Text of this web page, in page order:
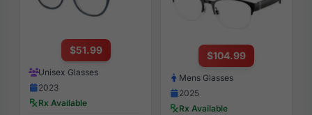
$51.99
Unisex Glasses
2023
Rx Available
$104.99
Mens Glasses
2025
Rx Available